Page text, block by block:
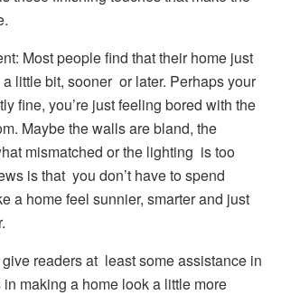
Most people find that their home just
little bit, sooner or later. Perhaps your
fine, you’re just feeling bored with the
Maybe the walls are bland, the
mismatched or the lighting is too
is that you don’t have to spend
a home feel sunnier, smarter and just
readers at least some assistance in
making a home look a little more